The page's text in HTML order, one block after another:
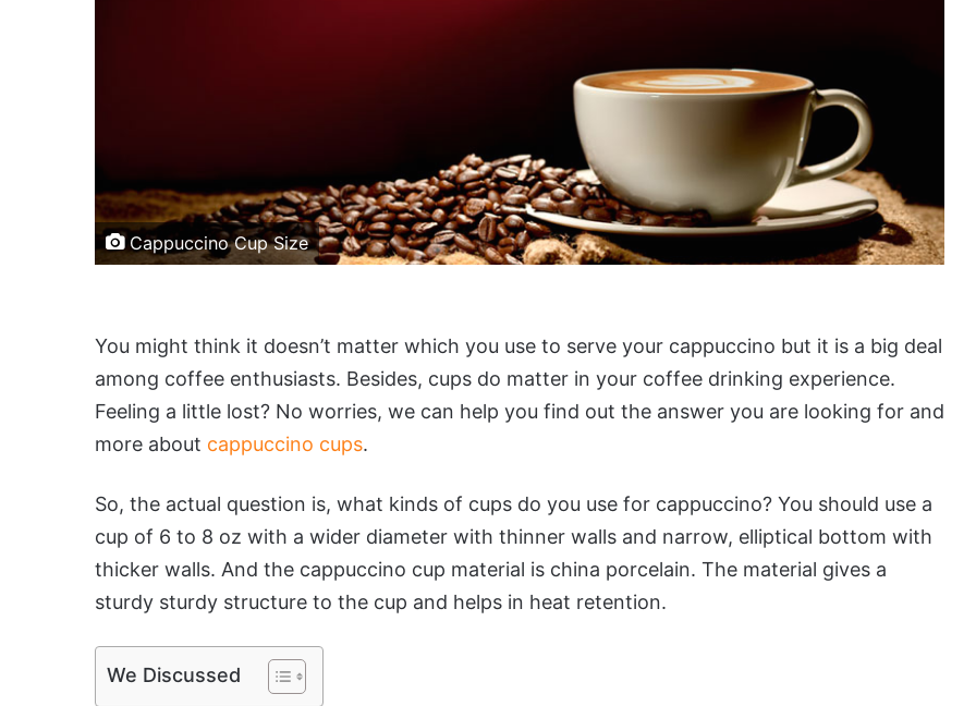
Cappuccino Cup Size
You might think it doesn’t matter which you use to serve your cappuccino but it is a big deal
among coffee enthusiasts. Besides, cups do matter in your coffee drinking experience.
Feeling a little lost? No worries, we can help you find out the answer you are looking for and
more about cappuccino cups.
So, the actual question is, what kinds of cups do you use for cappuccino? You should use a
cup of 6 to 8 oz with a wider diameter with thinner walls and narrow, elliptical bottom with
thicker walls. And the cappuccino cup material is china porcelain. The material gives a
sturdy sturdy structure to the cup and helps in heat retention.
We Discussed